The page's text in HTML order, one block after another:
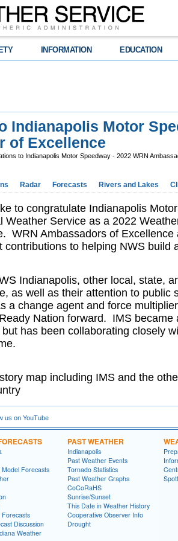
INFORMATION EDUCATION
Indianapolis Motor
of Excellence
to Indianapolis Motor Speedway - 2022 WRN
Radar Forecasts Rivers and Lakes
to congratulate Indianapolis
Weather Service as a 2022
WRN Ambassadors of Excellence
contributions to helping NWS build
Indianapolis, other local, state,
as well as their attention to public
a change agent and force
Nation forward. IMS became
has been collaborating closely
map including IMS and the
us on YouTube
Forecasts
Forecasts
Discussion
Weather
PAST WEATHER
Indianapolis
Past Weather Events
Tornado Statistics
Past Weather Graphs
CoCoRaHS
Sunrise/Sunset
This Date in Weather History
Cooperative Observer Info
Drought